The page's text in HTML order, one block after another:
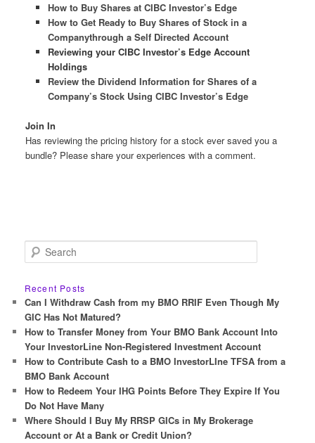
How to Buy Shares at CIBC Investor’s Edge
How to Get Ready to Buy Shares of Stock in a
Companythrough a Self Directed Account
Reviewing your CIBC Investor’s Edge Account
Holdings
Review the Dividend Information for Shares of a
Company’s Stock Using CIBC Investor’s Edge
Join In
Has reviewing the pricing history for a stock ever saved you a
bundle? Please share your experiences with a comment.
e
r
c
h
Recent Posts
Can I Withdraw Cash from my BMO RRIF Even Though My
GIC Has Not Matured?
How to Transfer Money from Your BMO Bank Account Into
Your InvestorLine Non-Registered Investment Account
How to Contribute Cash to a BMO InvestorLIne TFSA from a
BMO Bank Account
How to Redeem Your IHG Points Before They Expire If You
Do Not Have Many
Where Should I Buy My RRSP GICs in My Brokerage
Account or At a Bank or Credit Union?